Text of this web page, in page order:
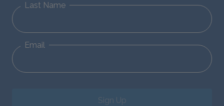
Last Name
Email
Sign Up